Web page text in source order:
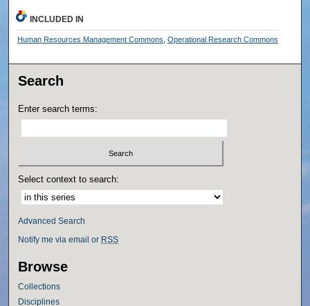
INCLUDED IN
Human Resources Management Commons Operational Research Commons
Search
Enter search terms:
Select context to search:
Advanced Search
Notify me via email or RSS
Browse
Collections
Disciplines